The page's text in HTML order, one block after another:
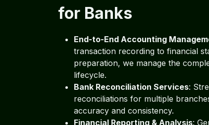
for Banks
End-to-End Accounting
transaction recording to financial
preparation, we manage the
lifecycle.
Bank Reconciliation Services:
reconciliations for multiple
accuracy and consistency.
Financial Reporting & Analysis: